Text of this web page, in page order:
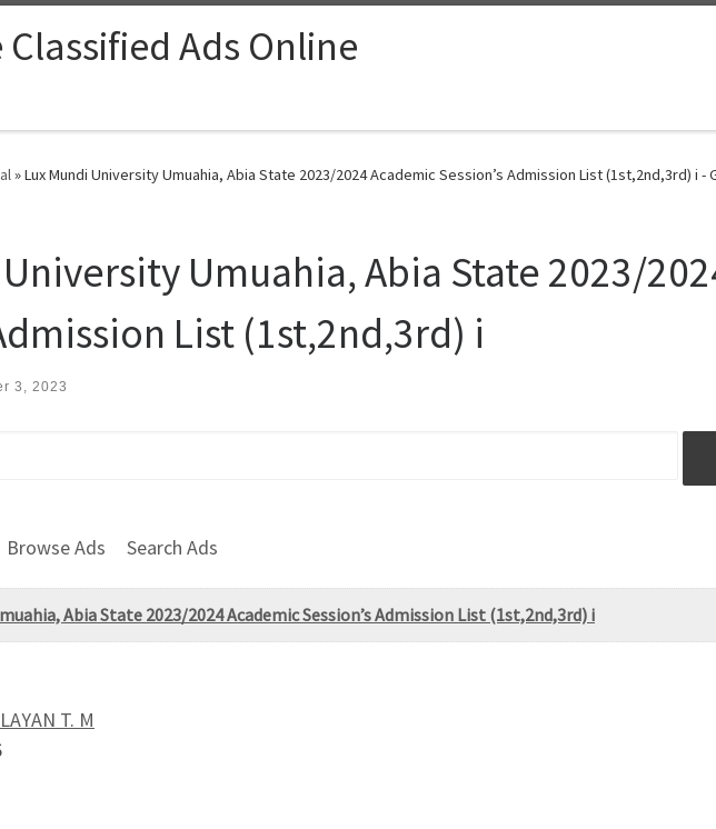
Ads Online
»Lux Mundi University Umuahia, Abia State 2023/2024 Academic Session’s Admission List (1st,2nd,3rd) i -
Umuahia, Abia State 2023/
List (1st,2nd,3rd) i
3, 2023
Browse Ads Search Ads
Abia State 2023/2024 Academic Session’s Admission List (1st,2nd,3rd) i
T. M